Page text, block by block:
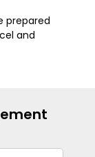
prepared
and